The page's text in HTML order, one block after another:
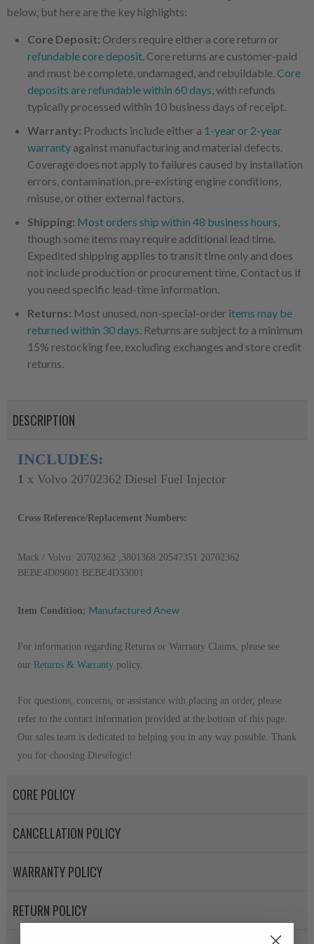
below, but here are the key highlights:
Core Deposit: Orders require either a core return or
refundable core deposit. Core returns are customer-paid
and must be complete, undamaged, and rebuildable.Core
deposits are refundable within 60 days, with refunds
typically processed within 10 business days of receipt.
Warranty: Products include either a 1-year or 2-year
warrantyagainst manufacturing and material defects.
Coverage does not apply to failures caused by installation
errors, contamination, pre-existing engine conditions,
misuse, or other external factors.
Shipping: Most orders ship within 48 business hours,
though some items may require additional lead time.
Expedited shipping applies to transit time only and does
not include production or procurement time. Contact us if
you need specific lead-time information.
Returns: Most unused, non-special-order items may be
returned within 30 days. Returns are subject to a minimum
15% restocking fee, excluding exchanges and store credit
returns.
DESCRIPTION
INCLUDES:
1 x Volvo 20702362 Diesel Fuel Injector
Cross Reference/Replacement Numbers:
Mack / Volvo: 20702362 ,3801368 20547351 20702362
BEBE4D09001 BEBE4D33001
Item Condition: Manufactured Anew
For information regarding Returns or Warranty Claims, please see
our Returns & Warrantypolicy.
For questions, concerns, or assistance with placing an order, please
refer to the contact information provided at the bottom of this page.
Our sales team is dedicated to helping you in any way possible. Thank
you for choosing Dieselogic!
CORE POLICY
CANCELLATION POLICY
WARRANTY POLICY
RETURN POLICY